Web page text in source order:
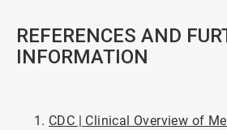
REFERENCES AND
INFORMATION
CDC | Clinical Overview of